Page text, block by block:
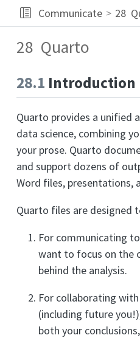
Communicate 28
28 Quarto
28.1 Introduction
Quarto provides a unified
data science, combining
your prose. Quarto
and support dozens of
Word files, presentations,
Quarto files are designed
For communicating
want to focus on the
behind the analysis.
For collaborating
(including future
both your